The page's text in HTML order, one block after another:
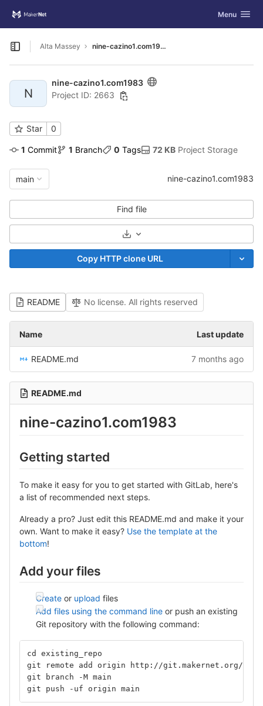
Skip to content
Toggle
Menu
Open sidebar
Alta Massey nine-cazino1.com1983
N
nine-cazino1.com1983
Project ID: 2663
Star 0
1 Commit 1 Branch 0 Tags 72 KB Project Storage
main nine-cazino1.com1983
Find file
Select Archive Format
Copy HTTP clone URL
README No license. All rights reserved
Name Last update
README.md 7 months ago
README.md
nine-cazino1.com1983
Getting started
To make it easy for you to get started with GitLab, here's
a list of recommended next steps.
Already a pro? Just edit this README.md and make it your
own. Want to make it easy? Use the template at the
bottom!
Add your files
Create or upload files
Add files using the command line or push an existing
Git repository with the following command:
cd existing_repo
git remote add origin http://git.makernet.org/
git branch -M main
git push -uf origin main